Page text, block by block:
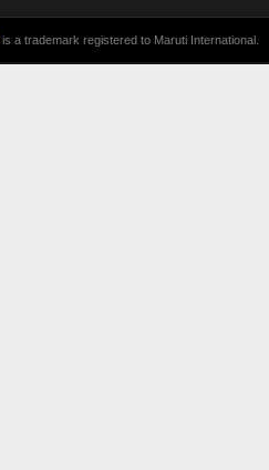
is a trademark registered to Maruti International.